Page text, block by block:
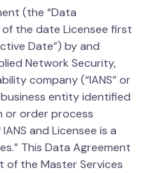
(the “Data
the date Licensee first
Date”) by and
Network Security,
company (“IANS” or
business entity identified
or order process
and Licensee is a
This Data Agreement
of the Master Services